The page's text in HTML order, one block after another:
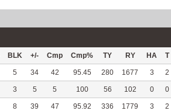
BLK +/- Cmp Cmp% TY RY HA T
5 34 42 95.45 280 1677 3 2
3 5 5 100 56 102 0 0
8 39 47 95.92 336 1779 3 2